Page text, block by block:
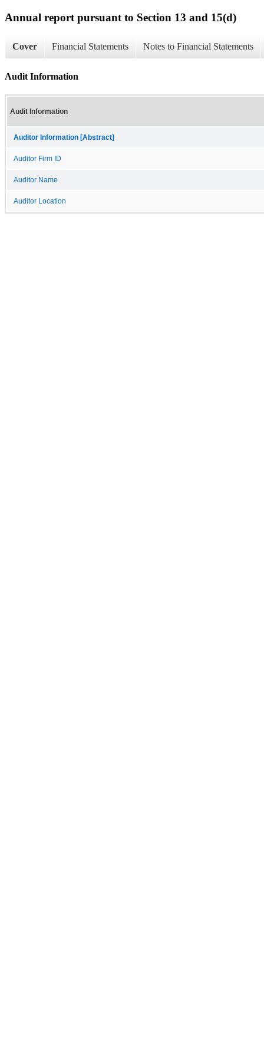
Annual report pursuant to Section 13 and 15(d)
Cover Financial Statements Notes to Financial Statements
Audit Information
Audit Information
Auditor Information [Abstract]
Auditor Firm ID
Auditor Name
Auditor Location